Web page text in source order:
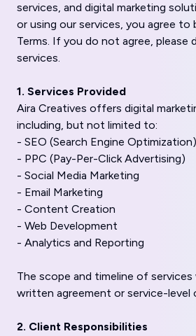
services, and digital marketing
or using our services, you agree to
Terms. If you do not agree, please
services.
1. Services Provided
Aira Creatives offers digital
including, but not limited to:
- SEO (Search Engine Optimization)
- PPC (Pay-Per-Click Advertising)
- Social Media Marketing
- Email Marketing
- Content Creation
- Web Development
- Analytics and Reporting
The scope and timeline of services
written agreement or service-level
2. Client Responsibilities